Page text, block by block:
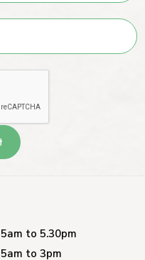
to 5.30pm
to 3pm